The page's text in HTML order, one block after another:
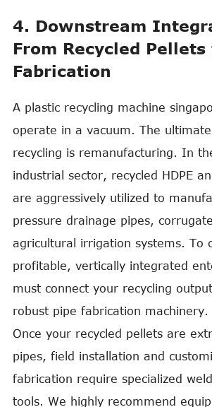
4. Downstream
From Recycled Pellets
Fabrication
A plastic recycling machine
operate in a vacuum. The
recycling is remanufacturing. In
industrial sector, recycled HDPE
are aggressively utilized to
pressure drainage pipes,
agricultural irrigation systems. To
profitable, vertically integrated
must connect your recycling
robust pipe fabrication machinery.
Once your recycled pellets are
pipes, field installation and
fabrication require specialized
tools. We highly recommend